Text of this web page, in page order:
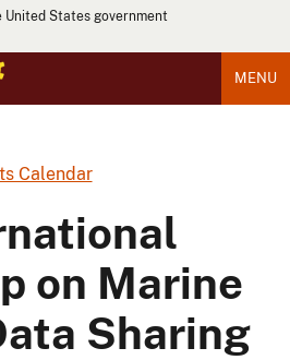
States government
MENU
Calendar
on Marine
Sharing